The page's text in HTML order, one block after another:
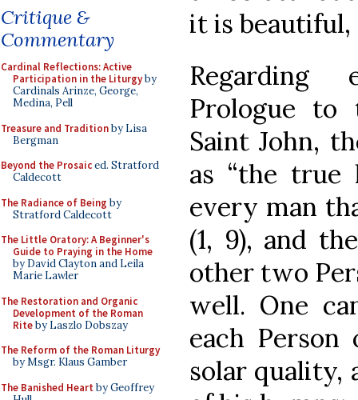
Critique &
Commentary
Cardinal Reflections: Active
Participation in the Liturgyby
Cardinals Arinze, George,
Medina, Pell
Treasure and Traditionby Lisa
Bergman
Beyond the Prosaiced. Stratford
Caldecott
The Radiance of Being by
Stratford Caldecott
The Little Oratory: A Beginner's
Guide to Praying in the Home
by David Clayton and Leila
Marie Lawler
The Restoration and Organic
Development of the Roman
Riteby Laszlo Dobszay
The Reform of the Roman Liturgy
by Msgr. Klaus Gamber
The Banished Heart by Geoffrey
it is beautiful,
Regarding
Prologue to
Saint John,
as “the true
every man
(1, 9), and
other two
well. One
each
solar quality,